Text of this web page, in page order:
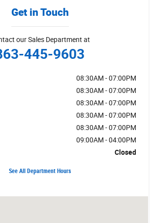
Get in Touch
our Sales Department at
445-9603
08:30AM - 07:00PM
08:30AM - 07:00PM
08:30AM - 07:00PM
08:30AM - 07:00PM
08:30AM - 07:00PM
09:00AM - 04:00PM
Closed
See All Department Hours